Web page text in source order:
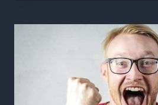
ENSURING
SUCCESSFUL
NETWORK
AUTOMATION
IMPLEMENTATION
USING
AGILE